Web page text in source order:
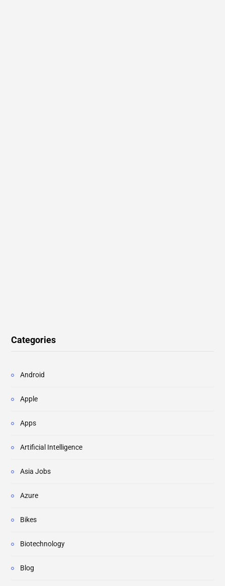
Categories
Android
Apple
Apps
Artificial Intelligence
Asia Jobs
Azure
Bikes
Biotechnology
Blog